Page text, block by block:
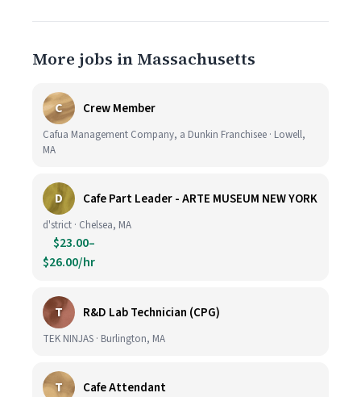
More jobs in Massachusetts
C Crew Member
Cafua Management Company, a Dunkin Franchisee · Lowell,
MA
D Cafe Part Leader - ARTE MUSEUM NEW YORK
d'strict · Chelsea, MA
$23.00–
$26.00/hr
T R&D Lab Technician (CPG)
TEK NINJAS · Burlington, MA
T Cafe Attendant